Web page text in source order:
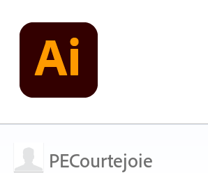
PECourtejoie